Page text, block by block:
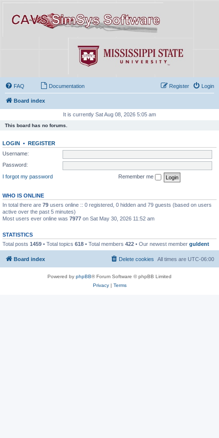
FAQ Documentation Login
Register
Board index
It is currently Sat Aug 08, 2026 5:05 am
This board has no forums.
LOGIN • REGISTER
Username:
Password:
I forgot my password
Remember me
WHO IS ONLINE
In total there are 79 users online :: 0 registered, 0 hidden and 79 guests (based on users
active over the past 5 minutes)
Most users ever online was 7977 on Sat May 30, 2026 11:52 am
STATISTICS
Total posts 1459 • Total topics 618 • Total members 422 • Our newest member guldent
Board index All times are UTC-06:00
Delete cookies
Powered by phpBB® Forum Software © phpBB Limited
Privacy| Terms